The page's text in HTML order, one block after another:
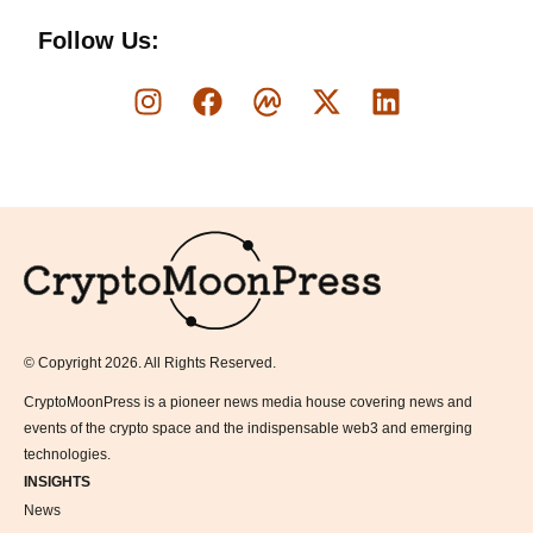
Follow Us:
© Copyright 2026. All Rights Reserved.
CryptoMoonPress is a pioneer news media house covering news and
events of the crypto space and the indispensable web3 and emerging
technologies.
INSIGHTS
News